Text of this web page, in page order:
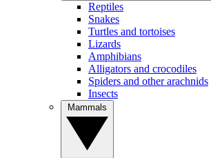
Reptiles
Snakes
Turtles and tortoises
Lizards
Amphibians
Alligators and crocodiles
Spiders and other arachnids
Insects